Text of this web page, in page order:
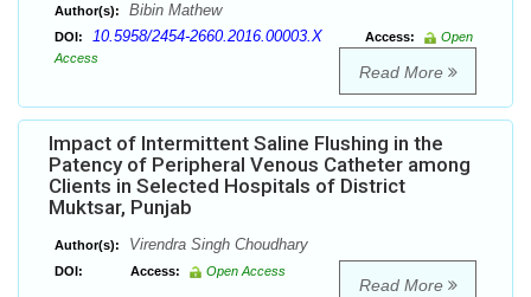
Author(s): Bibin Mathew
DOI: 10.5958/2454-2660.2016.00003.X Access:
Open
Access
Read More
Impact of Intermittent Saline Flushing in the
Patency of Peripheral Venous Catheter among
Clients in Selected Hospitals of District
Muktsar, Punjab
Author(s): Virendra Singh Choudhary
DOI: Access: Open Access
Read More